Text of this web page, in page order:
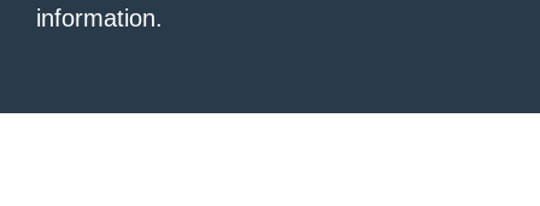
information.